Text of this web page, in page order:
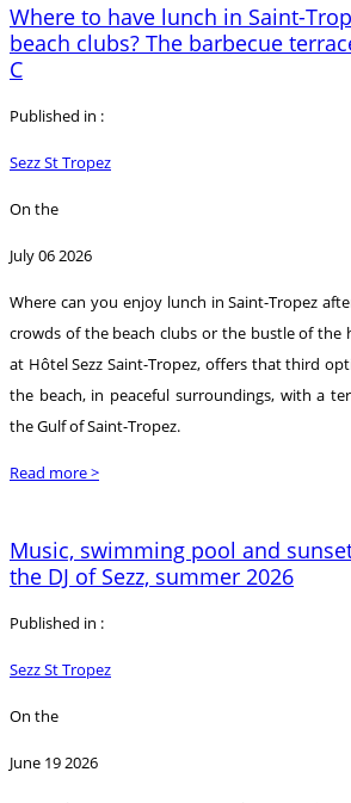
Where to have lunch in Saint-
beach clubs? The barbecue
C
Published in :
Sezz St Tropez
On the
July 06 2026
Where can you enjoy lunch in Saint-Tropez
crowds of the beach clubs or the bustle of the
at Hôtel Sezz Saint-Tropez, offers that third
the beach, in peaceful surroundings, with a
the Gulf of Saint-Tropez.
Read more >
Music, swimming pool and
the DJ of Sezz, summer 2026
Published in :
Sezz St Tropez
On the
June 19 2026